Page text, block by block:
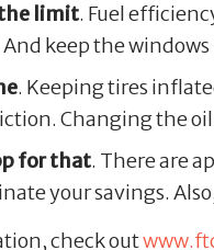
limit. Fuel
keep the
. Keeping tires
Changing the
for that. There are
your savings.
check out